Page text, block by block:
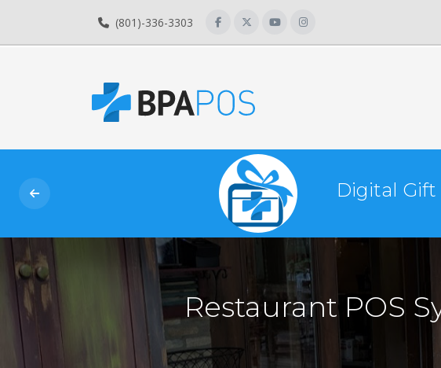
(801)-336-3303
Digital Gift
Restaurant POS